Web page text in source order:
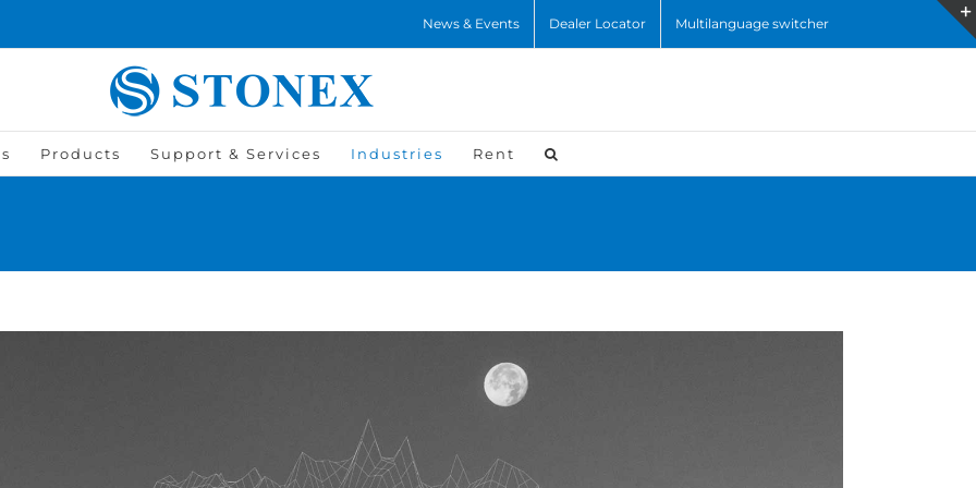
News & Events Dealer Locator Multilanguage switcher
Products Support & Services Industries Rent